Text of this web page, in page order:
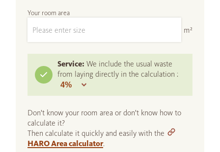
Your room area
m²
Service: We include the usual waste
from laying directly in the calculation :
Don't know your room area or don't know how to
calculate it?
Then calculate it quickly and easily with the
HARO Area calculator.